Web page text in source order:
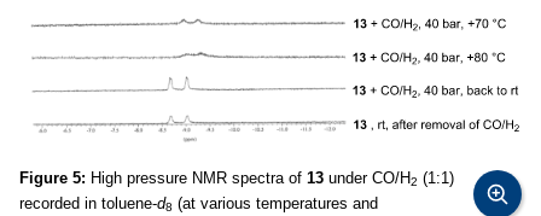
Figure 5: High pressure NMR spectra of 13 under CO/H2 (1:1)
recorded in toluene-d8 (at various temperatures and